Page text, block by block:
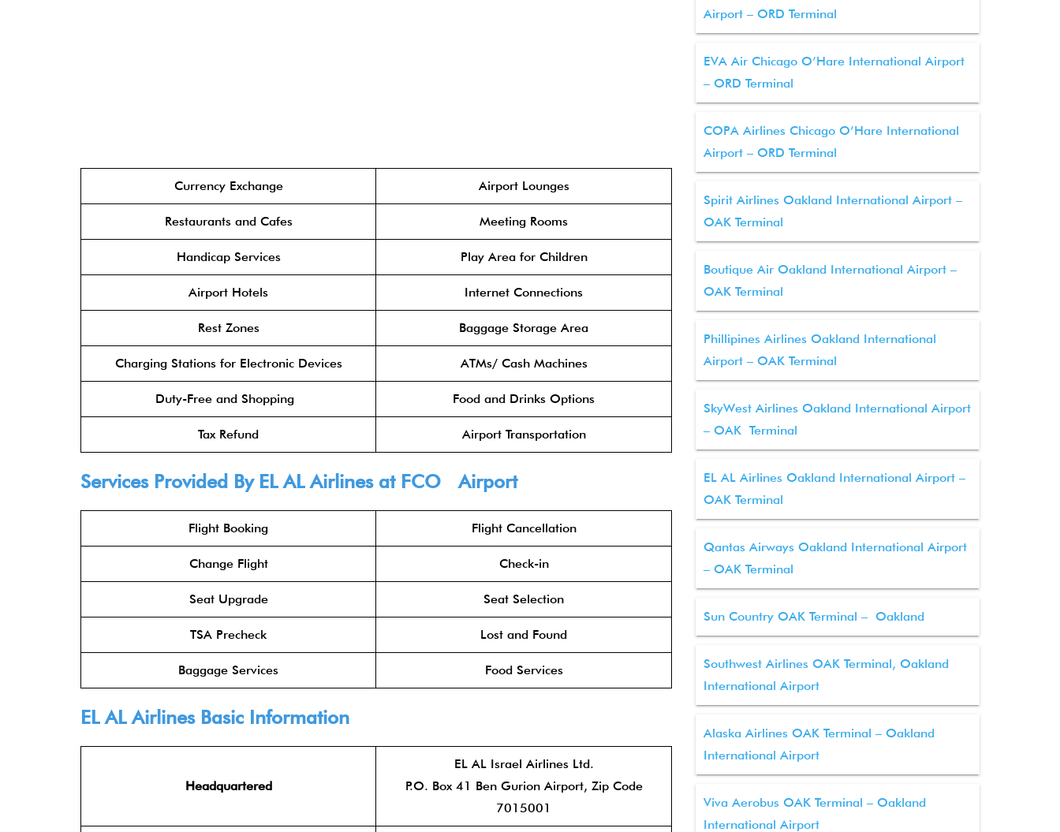
Currency Exchange Airport Lounges
Restaurants and Cafes Meeting Rooms
Handicap Services Play Area for Children
Airport Hotels Internet Connections
Rest Zones Baggage Storage Area
Charging Stations for Electronic Devices ATMs/ Cash Machines
Duty-Free and Shopping Food and Drinks Options
Tax Refund Airport Transportation
Services Provided By EL AL Airlinesat FCO Airport
Flight Booking Flight Cancellation
Change Flight Check-in
Seat Upgrade Seat Selection
TSA Precheck Lost and Found
Baggage Services Food Services
EL AL AirlinesBasic Information
Headquartered
EL AL Israel Airlines Ltd.
P.O. Box 41 Ben Gurion Airport, Zip Code
7015001
Airport – ORD Terminal
EVA Air Chicago O’Hare International Airport
– ORD Terminal
COPA Airlines Chicago O’Hare International
Airport – ORD Terminal
Spirit Airlines Oakland International Airport –
OAK Terminal
Boutique Air Oakland International Airport –
OAK Terminal
Phillipines Airlines Oakland International
Airport – OAK Terminal
SkyWest Airlines Oakland International Airport
– OAK Terminal
EL AL Airlines Oakland International Airport –
OAK Terminal
Qantas Airways Oakland International Airport
– OAK Terminal
Sun Country OAK Terminal – Oakland
Southwest Airlines OAK Terminal, Oakland
International Airport
Alaska Airlines OAK Terminal – Oakland
International Airport
Viva Aerobus OAK Terminal – Oakland
International Airport